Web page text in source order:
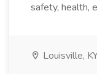
safety, health,
Louisville,